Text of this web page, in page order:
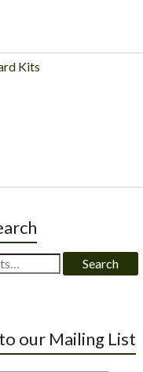
Kits
Search
our Mailing List